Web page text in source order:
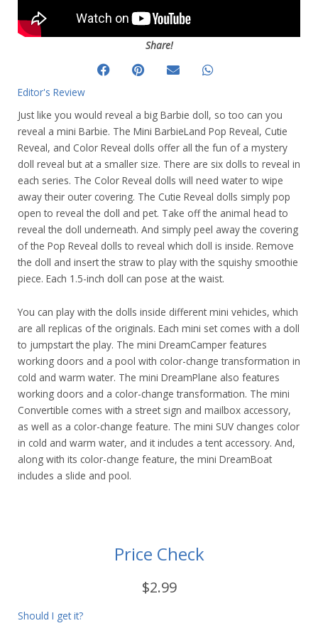
Share!
Editor's Review
Just like you would reveal a big Barbie doll, so too can you
reveal a mini Barbie. The Mini BarbieLand Pop Reveal, Cutie
Reveal, and Color Reveal dolls offer all the fun of a mystery
doll reveal but at a smaller size. There are six dolls to reveal in
each series. The Color Reveal dolls will need water to wipe
away their outer covering. The Cutie Reveal dolls simply pop
open to reveal the doll and pet. Take off the animal head to
reveal the doll underneath. And simply peel away the covering
of the Pop Reveal dolls to reveal which doll is inside. Remove
the doll and insert the straw to play with the squishy smoothie
piece. Each 1.5-inch doll can pose at the waist.
You can play with the dolls inside different mini vehicles, which
are all replicas of the originals. Each mini set comes with a doll
to jumpstart the play. The mini DreamCamper features
working doors and a pool with color-change transformation in
cold and warm water. The mini DreamPlane also features
working doors and a color-change transformation. The mini
Convertible comes with a street sign and mailbox accessory,
as well as a color-change feature. The mini SUV changes color
in cold and warm water, and it includes a tent accessory. And,
along with its color-change feature, the mini DreamBoat
includes a slide and pool.
Price Check
$2.99
Should I get it?